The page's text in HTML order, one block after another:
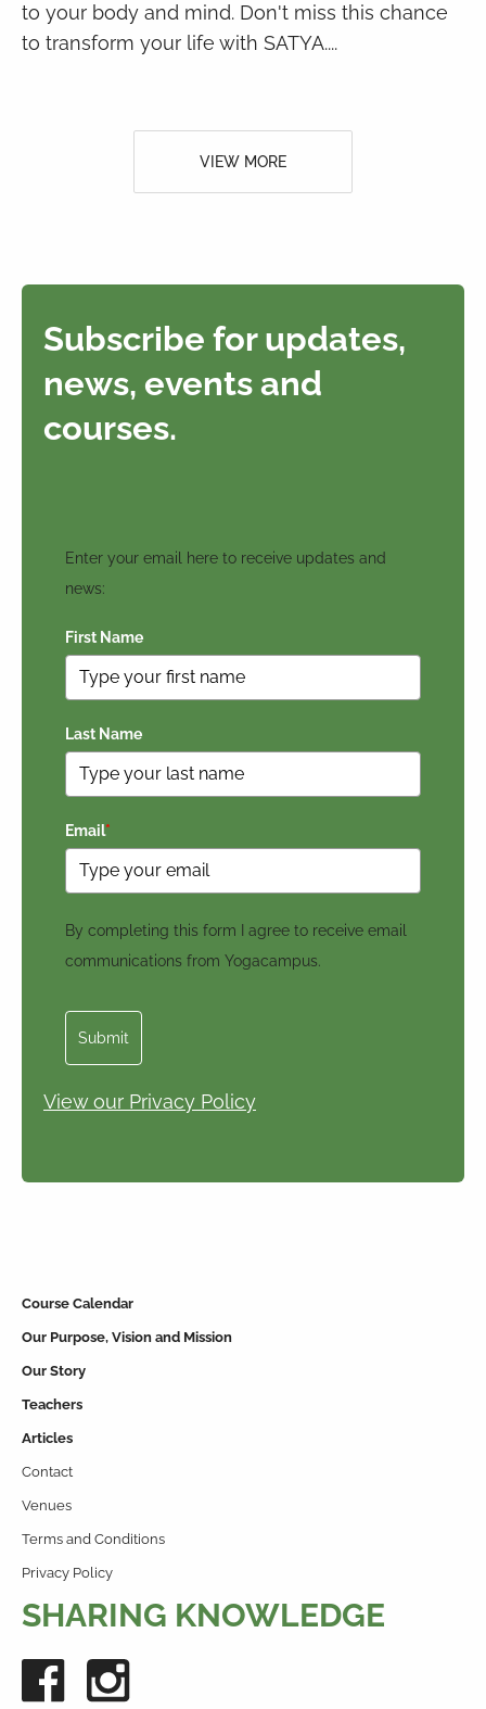
to your body and mind. Don't miss this chance
to transform your life with SATYA....
VIEW MORE
Subscribe for updates,
news, events and
courses.
Enter your email here to receive updates and
news:
First Name
Last Name
Email*
By completing this form I agree to receive email
communications from Yogacampus.
Submit
View our Privacy Policy
Course Calendar
Our Purpose, Vision and Mission
Our Story
Teachers
Articles
Contact
Venues
Terms and Conditions
Privacy Policy
SHARING KNOWLEDGE